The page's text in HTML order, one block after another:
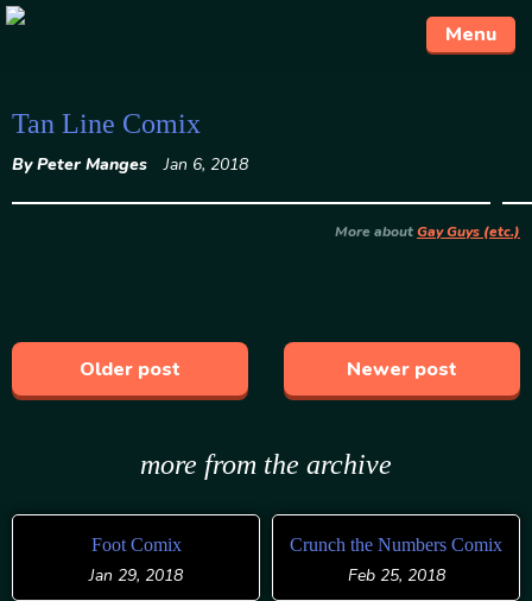
Skip
content
Menu
Tan Line Comix
By Peter Manges Jan 6, 2018
More aboutGay Guys (etc.)
Older post Newer post
more from the archive
Foot Comix
Jan 29, 2018
Crunch the Numbers Comix
Feb 25, 2018